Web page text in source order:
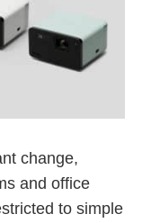
change,
and office
to simple